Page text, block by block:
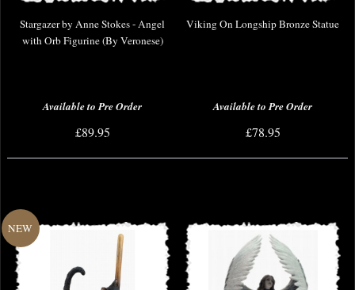
Stargazer by Anne Stokes - Angel
with Orb Figurine (By Veronese)
Available to Pre Order
£89.95
Viking On Longship Bronze Statue
Available to Pre Order
£78.95